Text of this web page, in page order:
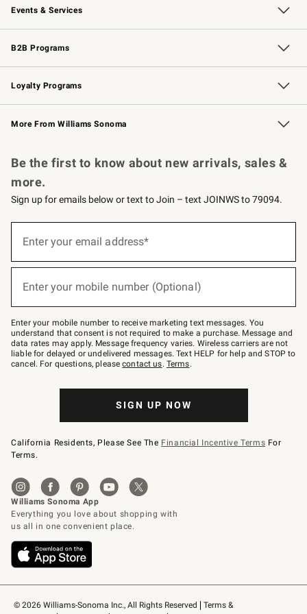
Events & Services
Wedding & Gift Registry Free Design Services
Events Knife Sharpening
Gift Cards
B2B Programs
B2B Overview Contract
Trade Professional Chefs
Corporate Gifting
Loyalty Programs
Williams Sonoma Credit Card Key Rewards
Williams Sonoma Reserve
More From Williams Sonoma
© 2026 Williams-Sonoma Inc., All Rights Reserved
Terms &
Be the first to know about new arrivals, sales &
more.
Sign up for emails below or text to Join – text JOINWS to 79094.
below
Join
–
text
JOINWS
to
79094.
Enter your email address*
Enter your mobile number (Optional)
Enter your mobile number to receive marketing text messages. You
understand that consent is not required to make a purchase. Message and
data rates may apply. Message frequency varies. Wireless carriers are not
liable for delayed or undelivered messages. Text HELP for help and STOP to
cancel. For questions, pleasecontact us. Terms.
SIGN UP NOW
California Residents, Please See The Financial Incentive Terms For
Terms.